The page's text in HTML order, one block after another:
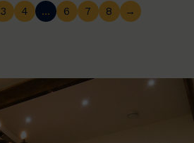
3 4 … 6 7 8 →